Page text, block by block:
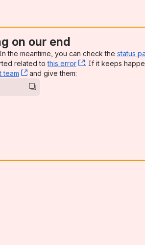
on our end
the meantime, you can check the status
related tothis error , (opens new
. If it keeps
team , (opens new window)
and give them: